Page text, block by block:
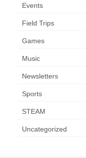
Events
Field Trips
Games
Music
Newsletters
Sports
STEAM
Uncategorized